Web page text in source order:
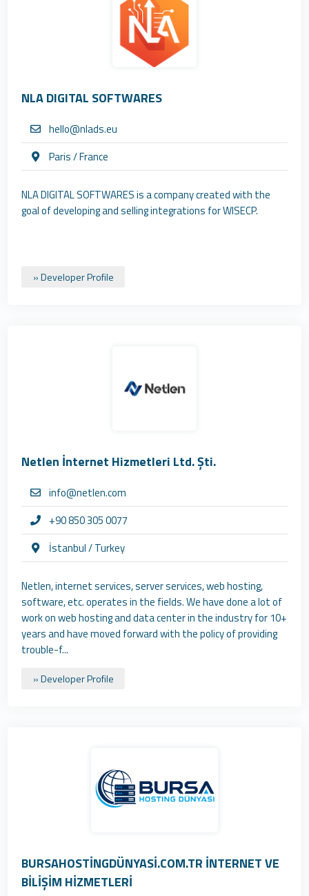
NLA DIGITAL SOFTWARES
hello@nlads.eu
Paris / France
NLA DIGITAL SOFTWARES is a company created with the
goal of developing and selling integrations for WISECP.
» Developer Profile
Netlen İnternet Hizmetleri Ltd. Şti.
info@netlen.com
+90 850 305 0077
İstanbul / Turkey
Netlen, internet services, server services, web hosting,
software, etc. operates in the fields. We have done a lot of
work on web hosting and data center in the industry for 10+
years and have moved forward with the policy of providing
trouble-f...
» Developer Profile
BURSAHOSTİNGDÜNYASİ.COM.TR İNTERNET VE
BİLİŞİM HİZMETLERİ